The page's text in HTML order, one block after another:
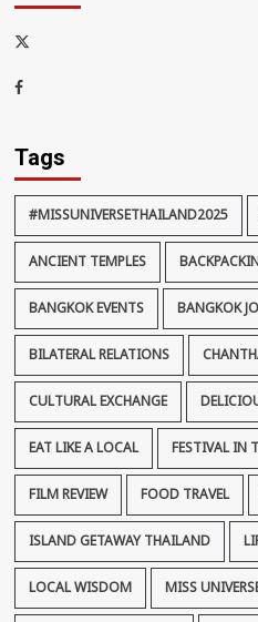
x-
Facebook
Tags
#MISSUNIVERSETHAILAND2025
ANCIENT TEMPLES
BANGKOK EVENTS BANGKOK
BILATERAL RELATIONS
CULTURAL EXCHANGE
EAT LIKE A LOCAL FESTIVAL IN
FILM REVIEW FOOD TRAVEL
ISLAND GETAWAY THAILAND
LOCAL WISDOM MISS